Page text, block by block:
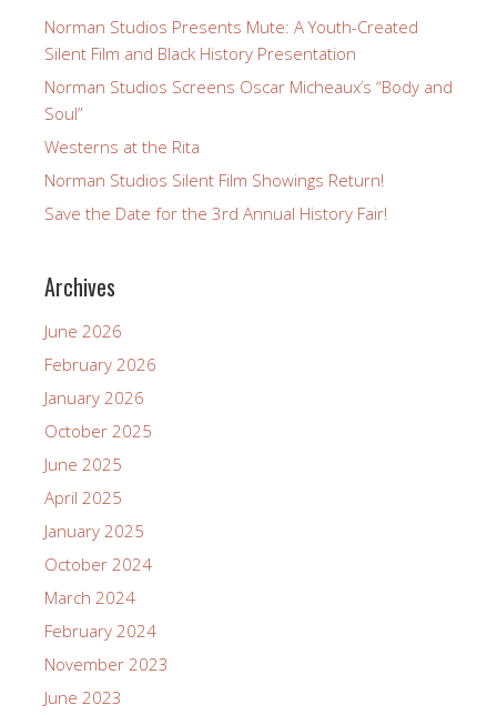
Norman Studios Presents Mute: A Youth-Created
Silent Film and Black History Presentation
Norman Studios Screens Oscar Micheaux’s “Body and
Soul”
Westerns at the Rita
Norman Studios Silent Film Showings Return!
Save the Date for the 3rd Annual History Fair!
Archives
June 2026
February 2026
January 2026
October 2025
June 2025
April 2025
January 2025
October 2024
March 2024
February 2024
November 2023
June 2023